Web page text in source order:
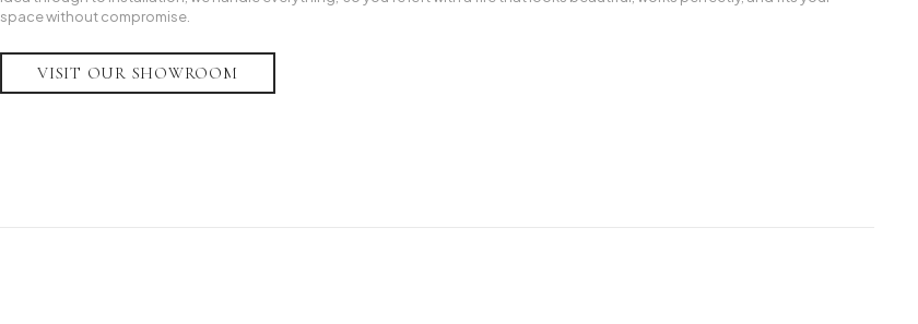
space without compromise.
VISIT OUR SHOWROOM